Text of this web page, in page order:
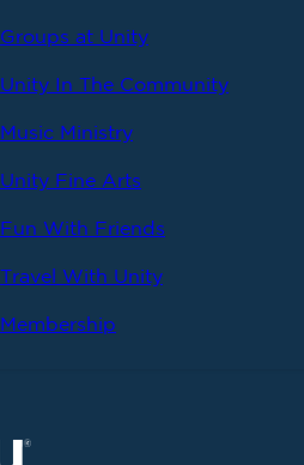
Groups at Unity
Unity In The Community
Music Ministry
Unity Fine Arts
Fun With Friends
Travel With Unity
Membership